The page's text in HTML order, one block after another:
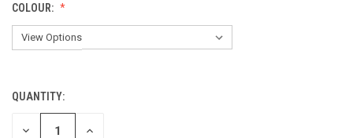
COLOUR:
CURRENT
STOCK:
QUANTITY:
DECREASE INCREASE